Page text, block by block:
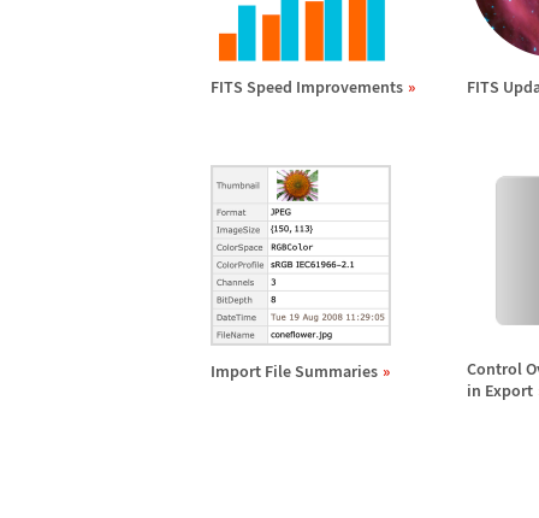
FITS Speed Improvements FITS
Import File Summaries
Control
in Export